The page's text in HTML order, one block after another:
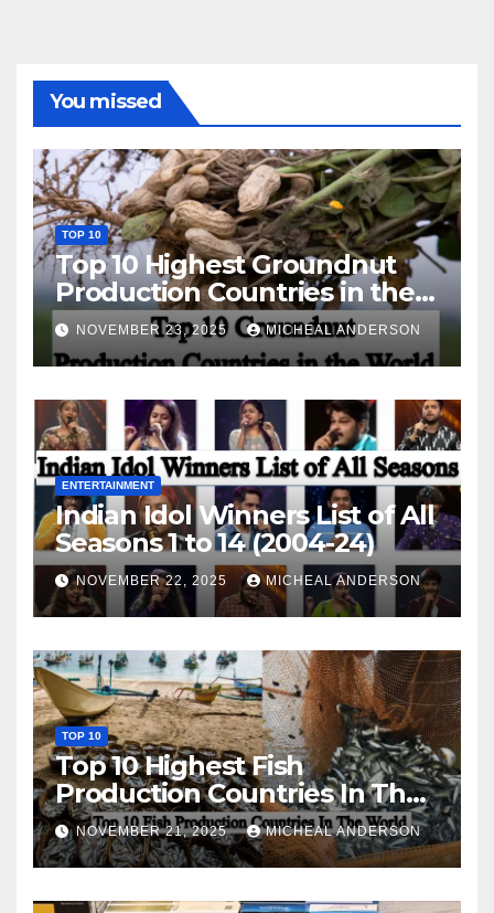
You missed
TOP 10
Top 10 Highest Groundnut
Production Countries in the
World
NOVEMBER 23, 2025 MICHEAL ANDERSON
ENTERTAINMENT
Indian Idol Winners List of All
Seasons 1 to 14 (2004-24)
NOVEMBER 22, 2025 MICHEAL ANDERSON
TOP 10
Top 10 Highest Fish
Production Countries In The
World
NOVEMBER 21, 2025 MICHEAL ANDERSON